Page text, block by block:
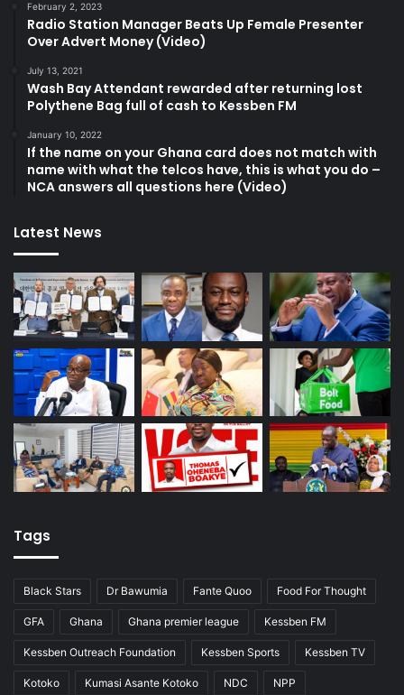
February 2, 2023
Radio Station Manager Beats Up Female Presenter
Over Advert Money (Video)
July 13, 2021
Wash Bay Attendant rewarded after returning lost
Polythene Bag full of cash to Kessben FM
January 10, 2022
If the name on your Ghana card does not match with
name with what the telcos have, this is what you do –
NCA answers all questions here (Video)
Latest News
Tags
Black Stars Dr Bawumia Fante Quoo Food For Thought
GFA Ghana Ghana premier league Kessben FM
Kessben Outreach Foundation Kessben Sports Kessben TV
Kotoko Kumasi Asante Kotoko NDC NPP